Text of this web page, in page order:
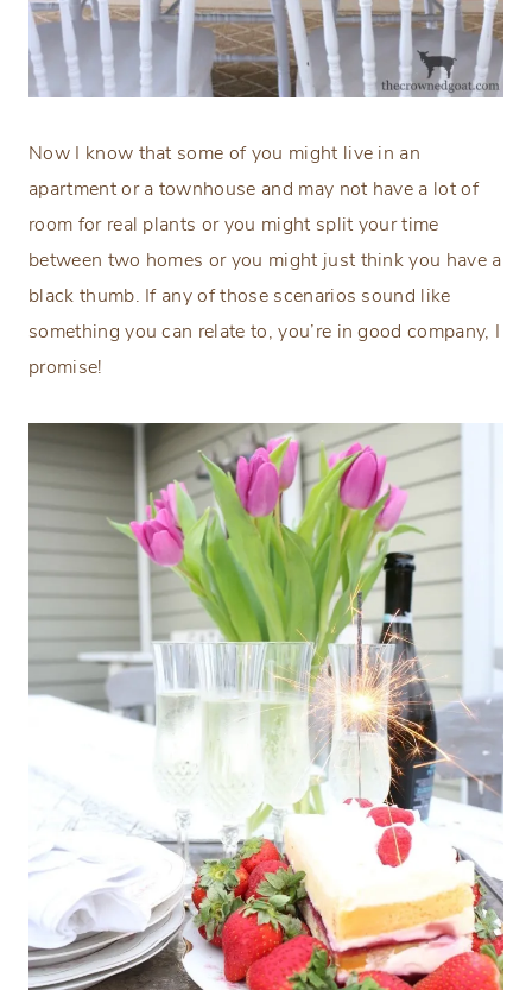
Now I know that some of you might live in an
apartment or a townhouse and may not have a lot of
room for real plants or you might split your time
between two homes or you might just think you have a
black thumb. If any of those scenarios sound like
something you can relate to, you’re in good company, I
promise!